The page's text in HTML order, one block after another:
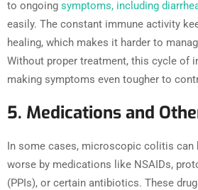
to ongoing symptoms, including
easily. The constant immune activity
healing, which makes it harder to
Without proper treatment, this cycle of
making symptoms even tougher to
5. Medications and
In some cases, microscopic colitis can
worse by medications like NSAIDs,
(PPIs), or certain antibiotics. These